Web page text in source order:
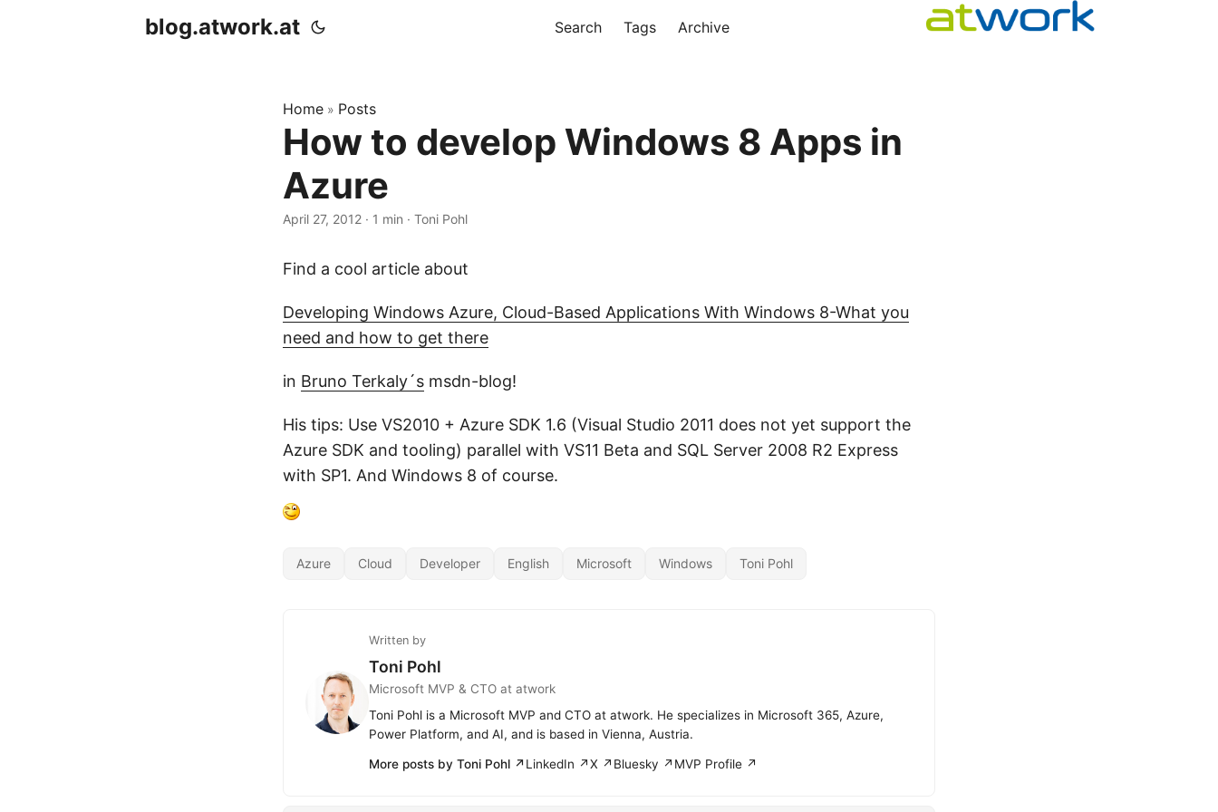
blog.atwork.at Search Tags Archive
Home » Posts
How to develop Windows 8 Apps in
Azure
April 27, 2012 · 1 min · Toni Pohl
Find a cool article about
Developing Windows Azure, Cloud-Based Applications With Windows 8-What you
need and how to get there
in Bruno Terkaly´s msdn-blog!
His tips: Use VS2010 + Azure SDK 1.6 (Visual Studio 2011 does not yet support the
Azure SDK and tooling) parallel with VS11 Beta and SQL Server 2008 R2 Express
with SP1. And Windows 8 of course.
Azure Cloud Developer English Microsoft Windows Toni Pohl
Written by
Toni Pohl
Microsoft MVP & CTO at atwork
Toni Pohl is a Microsoft MVP and CTO at atwork. He specializes in Microsoft 365, Azure,
Power Platform, and AI, and is based in Vienna, Austria.
More posts by Toni Pohl ↗LinkedIn ↗X ↗ Bluesky ↗ MVP Profile ↗